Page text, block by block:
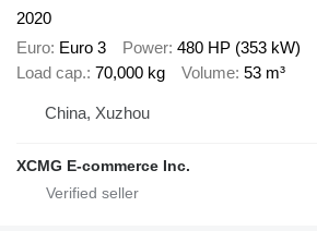
2020
Euro Euro 3 Power 480 HP (353 kW)
Load cap. 70,000 kg Volume 53 m³
China, Xuzhou
XCMG E-commerce Inc.